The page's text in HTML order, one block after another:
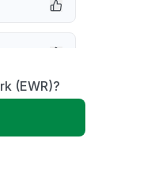
(EWR)?